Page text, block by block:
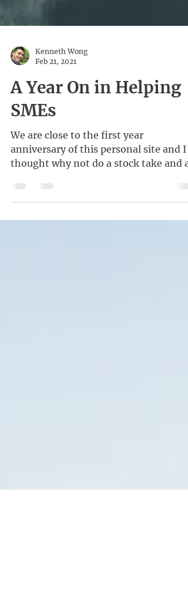
Kenneth Wong
Feb 21, 2021
A Year On in Helping
SMEs
anniversary of this personal site and I
thought why not do a stock take and a
little reflection?